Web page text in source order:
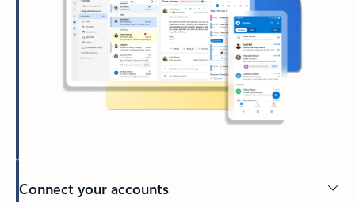
Connect your accounts